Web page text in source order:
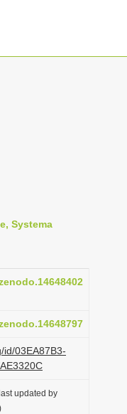
Systema
id/03EA87B3-
updated by